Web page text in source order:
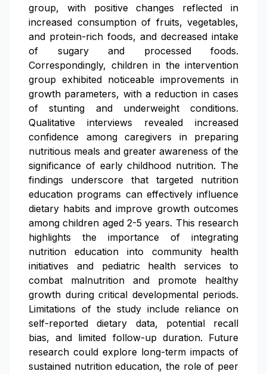
group, with positive changes reflected in
increased consumption of fruits, vegetables,
and protein-rich foods, and decreased intake
of sugary and processed foods.
Correspondingly, children in the intervention
group exhibited noticeable improvements in
growth parameters, with a reduction in cases
of stunting and underweight conditions.
Qualitative interviews revealed increased
confidence among caregivers in preparing
nutritious meals and greater awareness of the
significance of early childhood nutrition. The
findings underscore that targeted nutrition
education programs can effectively influence
dietary habits and improve growth outcomes
among children aged 2-5 years. This research
highlights the importance of integrating
nutrition education into community health
initiatives and pediatric health services to
combat malnutrition and promote healthy
growth during critical developmental periods.
Limitations of the study include reliance on
self-reported dietary data, potential recall
bias, and limited follow-up duration. Future
research could explore long-term impacts of
sustained nutrition education, the role of peer